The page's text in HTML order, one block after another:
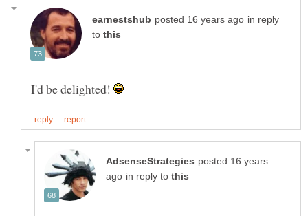
in reply
to
I'd be delighted!
posted 16 years
in reply to